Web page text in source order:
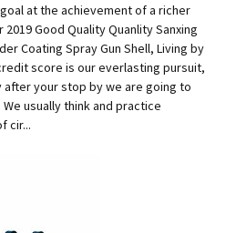
at the achievement of a richer
Good Quality Quanlity Sanxing
Coating Spray Gun Shell, Living by
score is our everlasting pursuit,
your stop by we are going to
usually think and practice
cir...